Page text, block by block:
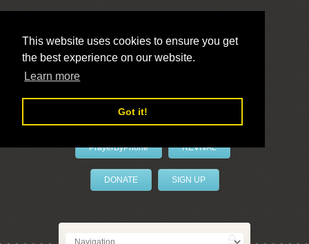
This website uses cookies to ensure you get
the best experience on our website.
Learn more
Got it!
LivePrayer
PrayerByPhone REVIVAL
DONATE SIGN UP